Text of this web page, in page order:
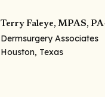
Terry Faleye, MPAS,
Dermsurgery Associates
Houston, Texas